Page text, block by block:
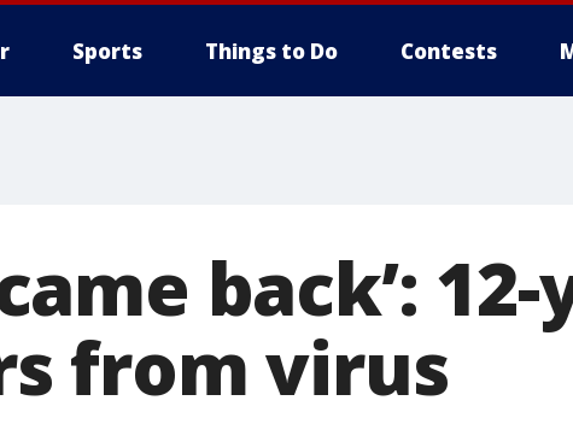
Sports Things to Do Contests
back’:
from virus